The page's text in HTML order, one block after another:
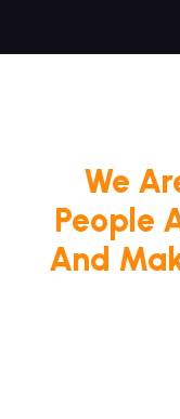
We
People
And